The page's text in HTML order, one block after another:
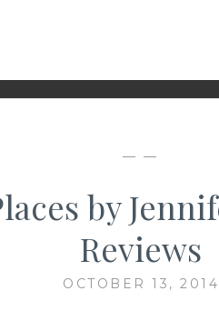
— —
by
Reviews
OCTOBER 13, 2014